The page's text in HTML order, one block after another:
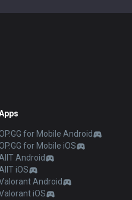
for Mobile Android
for Mobile iOS
AllT Android
AllT iOS
Android
iOS